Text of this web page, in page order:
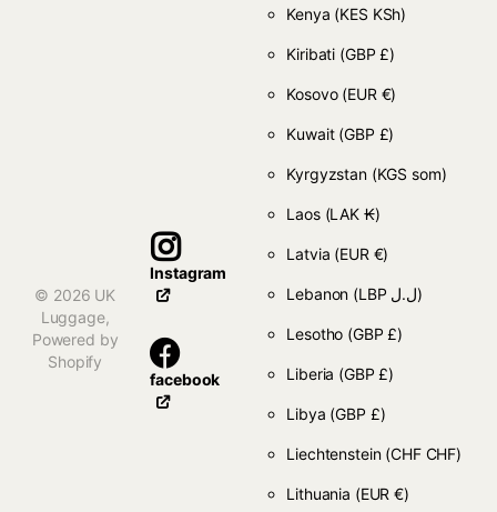
© 2026 UK
Luggage,
Powered by
Shopify
Instagram
facebook
Kenya (KES KSh)
Kiribati (GBP £)
Kosovo (EUR €)
Kuwait (GBP £)
Kyrgyzstan (KGS som)
Laos (LAK ₭)
Latvia (EUR €)
Lebanon (LBP ل.ل)
Lesotho (GBP £)
Liberia (GBP £)
Libya (GBP £)
Liechtenstein (CHF CHF)
Lithuania (EUR €)